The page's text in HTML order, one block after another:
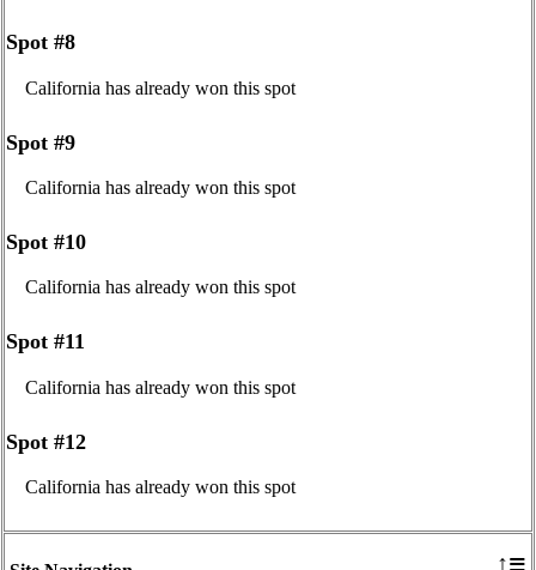
↑
Spot #8
California has already won this spot
Spot #9
California has already won this spot
Spot #10
California has already won this spot
Spot #11
California has already won this spot
Spot #12
California has already won this spot